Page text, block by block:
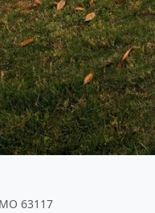
63117